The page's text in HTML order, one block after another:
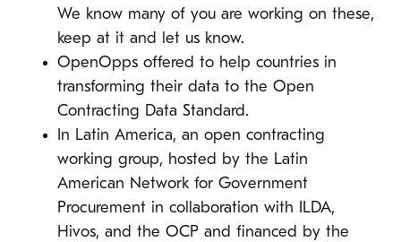
We know many of you are working on these,
keep at it and let us know.
OpenOpps offered to help countries in
transforming their data to the Open
Contracting Data Standard.
In Latin America, an open contracting
working group, hosted by the Latin
American Network for Government
Procurement in collaboration with ILDA,
Hivos, and the OCP and financed by the